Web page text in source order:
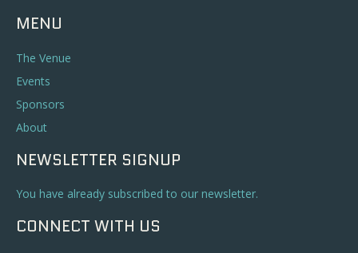
MENU
The Venue
Events
Sponsors
About
NEWSLETTER SIGNUP
You have already subscribed to our newsletter.
CONNECT WITH US